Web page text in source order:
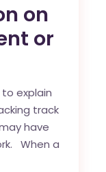
on
or
to explain
track
have
When a